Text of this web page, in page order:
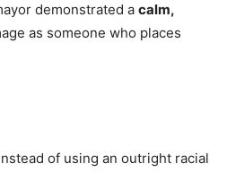
demonstrated a calm,
as someone who places
of using an outright racial